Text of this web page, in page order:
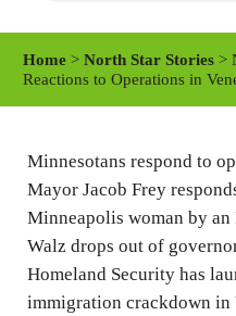
y
Home >North Star Stories >
Reactions to Operations in
Minnesotans respond to
Mayor Jacob Frey
Minneapolis woman by
Walz drops out of
Homeland Security has
immigration crackdown